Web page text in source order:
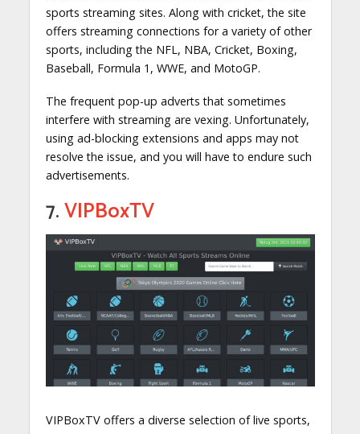
sports streaming sites. Along with cricket, the site
offers streaming connections for a variety of other
sports, including the NFL, NBA, Cricket, Boxing,
Baseball, Formula 1, WWE, and MotoGP.
The frequent pop-up adverts that sometimes
interfere with streaming are vexing. Unfortunately,
using ad-blocking extensions and apps may not
resolve the issue, and you will have to endure such
advertisements.
7.VIPBoxTV
VIPBoxTV offers a diverse selection of live sports,